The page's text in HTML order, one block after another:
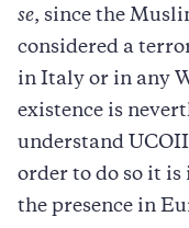
se, since the
considered a
in Italy or in any
existence is
understand
order to do so it
the presence in